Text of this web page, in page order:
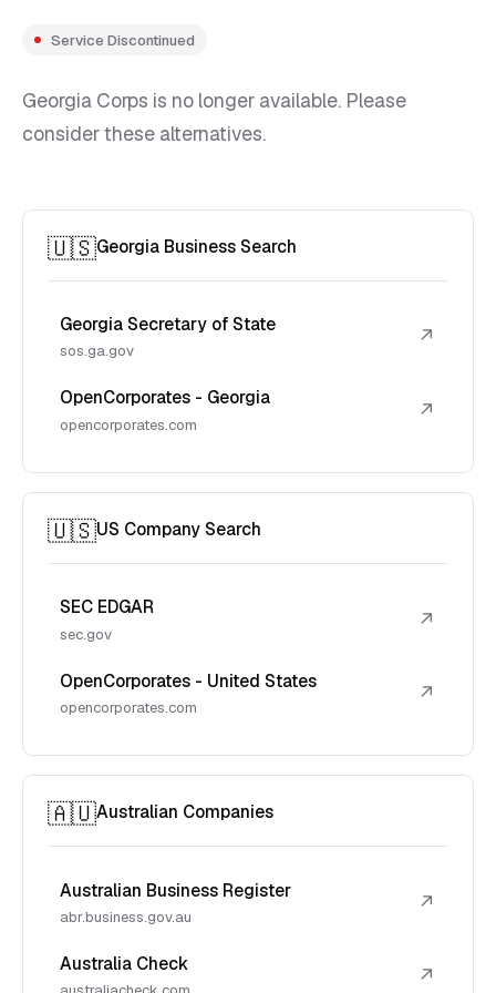
Service Discontinued
Georgia Corps is no longer available. Please
consider these alternatives.
🇺🇸Georgia Business Search
Georgia Secretary of State
sos.ga.gov
↗
OpenCorporates - Georgia
opencorporates.com
↗
🇺🇸US Company Search
SEC EDGAR
sec.gov
↗
OpenCorporates - United States
opencorporates.com
↗
🇦🇺Australian Companies
Australian Business Register
abr.business.gov.au
↗
Australia Check ↗